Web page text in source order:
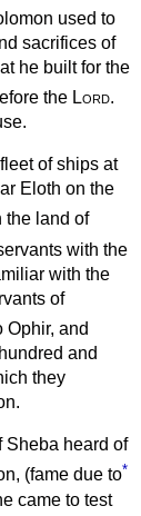
used to
sacrifices of
he built for the
the Lord.
of ships at
Eloth on the
the land of
with the
with the
of
Ophir, and
and
they
Sheba heard of
(fame due to*
came to test